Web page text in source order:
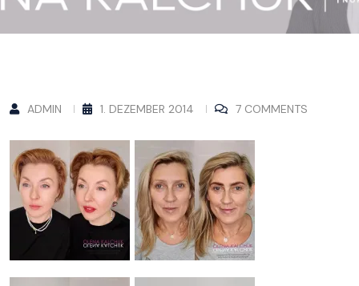
ADMIN 1. DEZEMBER 2014 7 COMMENTS